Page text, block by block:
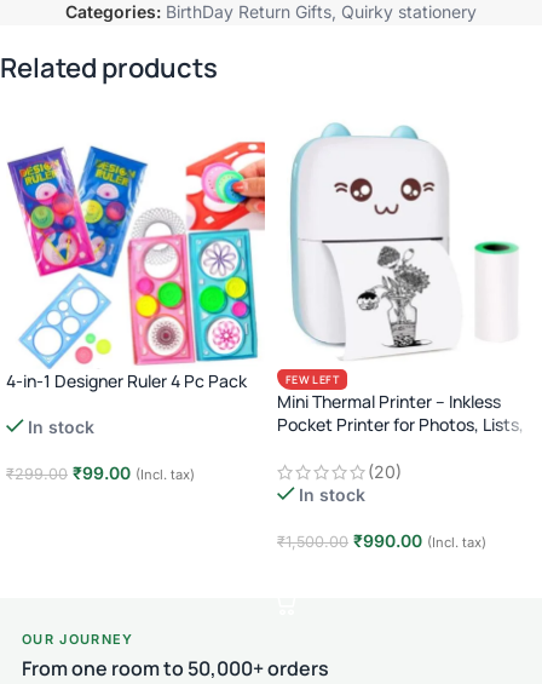
Categories: BirthDay Return Gifts Quirky stationery
Related products
4-in-1 Designer Ruler 4 Pc Pack
In stock
₹299.00 ₹99.00 (Incl. tax)
FEW LEFT
Mini Thermal Printer – Inkless
Pocket Printer for Photos, Lists,
(20)
In stock
₹1,500.00 ₹990.00 (Incl. tax)
OUR JOURNEY
From one room to 50,000+ orders